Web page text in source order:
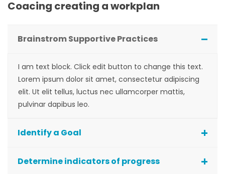
Coacing creating a workplan
Brainstrom Supportive Practices
I am text block. Click edit button to change this text.
Lorem ipsum dolor sit amet, consectetur adipiscing
elit. Ut elit tellus, luctus nec ullamcorper mattis,
pulvinar dapibus leo.
Identify a Goal
Determine indicators of progress